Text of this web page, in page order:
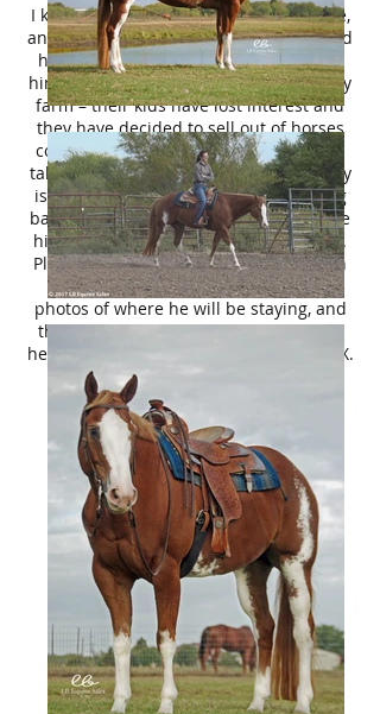
I know the last few owners of this horse,
and I know the breeder personally. I sold
him back in 2017 to a family who used
him to pleasure ride around their hobby
farm – their kids have lost interest and
they have decided to sell out of horses
completely. When they asked if I would
take him back, I said absolutely! It really
is an honor to have such a nice gelding
back, even if he is an old man! I still love
him the same – and I know you will too.
Please inquire with a brief introduction
on yourself, your intended purpose,
photos of where he will be staying, and
the name of your vet. I look forward to
hearing from you. Thank you! Terrell, TX.
Shipping Available Nation -Wide.